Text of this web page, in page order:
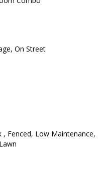
On Street
, Fenced, Low Maintenance,